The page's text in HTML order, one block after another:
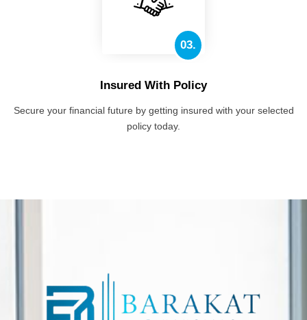
03.
Insured With Policy
Secure your financial future by getting insured with your selected
policy today.